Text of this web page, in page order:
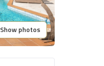
Show photos